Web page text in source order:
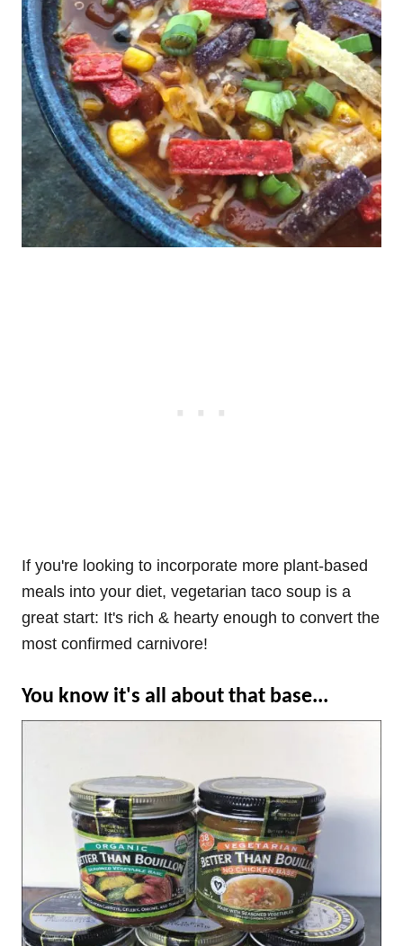
If you're looking to incorporate more plant-based
meals into your diet, vegetarian taco soup is a
great start: It's rich & hearty enough to convert the
most confirmed carnivore!
You know it's all about that base...